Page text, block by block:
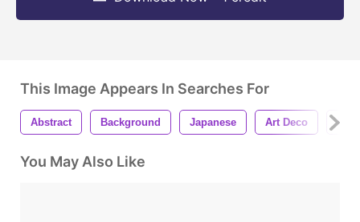
This Image Appears In Searches For
Abstract Background Japanese Art Deco
You May Also Like